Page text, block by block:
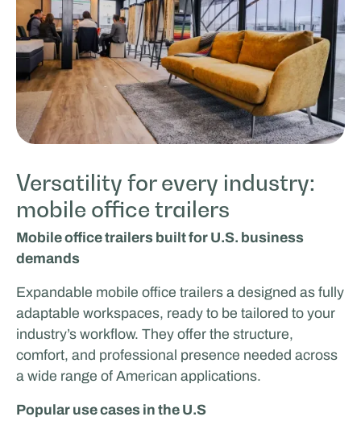
Versatility for every industry:
mobile office trailers
Mobile office trailers built for U.S. business
demands
Expandable mobile office trailers a designed as fully
adaptable workspaces, ready to be tailored to your
industry’s workflow. They offer the structure,
comfort, and professional presence needed across
a wide range of American applications.
Popular use cases in the U.S